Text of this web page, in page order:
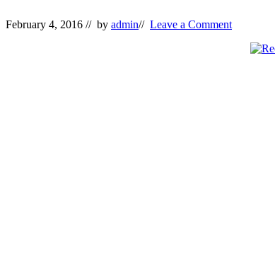
February 4, 2016 // by admin// Leave a Comment